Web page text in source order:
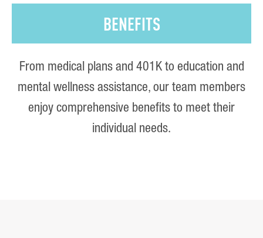
BENEFITS
From medical plans and 401K to education and
mental wellness assistance, our team members
enjoy comprehensive benefits to meet their
individual needs.